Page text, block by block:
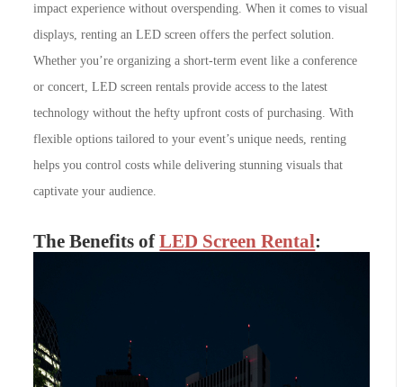
impact experience without overspending. When it comes to visual
displays, renting an LED screen offers the perfect solution.
Whether you’re organizing a short-term event like a conference
or concert, LED screen rentals provide access to the latest
technology without the hefty upfront costs of purchasing. With
flexible options tailored to your event’s unique needs, renting
helps you control costs while delivering stunning visuals that
captivate your audience.
The Benefits ofLED Screen Rental: